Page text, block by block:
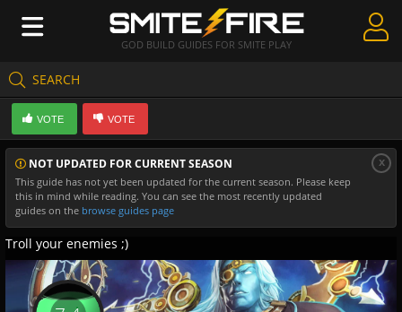
GOD BUILD GUIDES FOR SMITE PLAY
SEARCH
Create Guides
Guides & Builds
Gods & Database
Community
NOT UPDATED FOR CURRENT SEASON
This guide has not yet been updated for the current season. Please keep
this in mind while reading. You can see the most recently updated
guides on the browse guides page
x
VOTE VOTE
Troll your enemies ;)